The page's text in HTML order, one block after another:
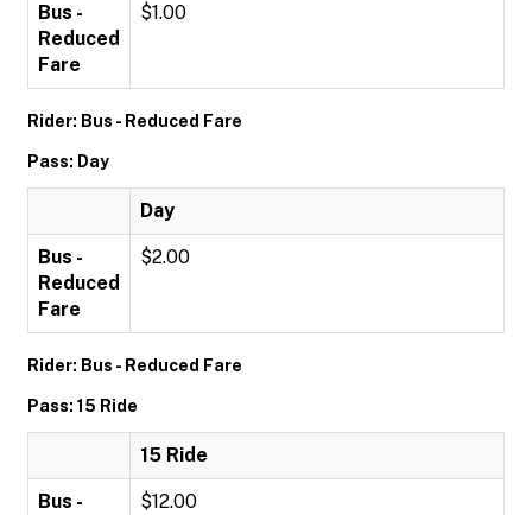
Bus -
Reduced
Fare
$1.00
Rider: Bus - Reduced Fare
Pass: Day
Day
Bus -
Reduced
Fare
$2.00
Rider: Bus - Reduced Fare
Pass: 15 Ride
15 Ride
Bus -
$12.00